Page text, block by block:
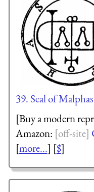
39. Seal of
[Buy a modern
Amazon:
[more...] [$]